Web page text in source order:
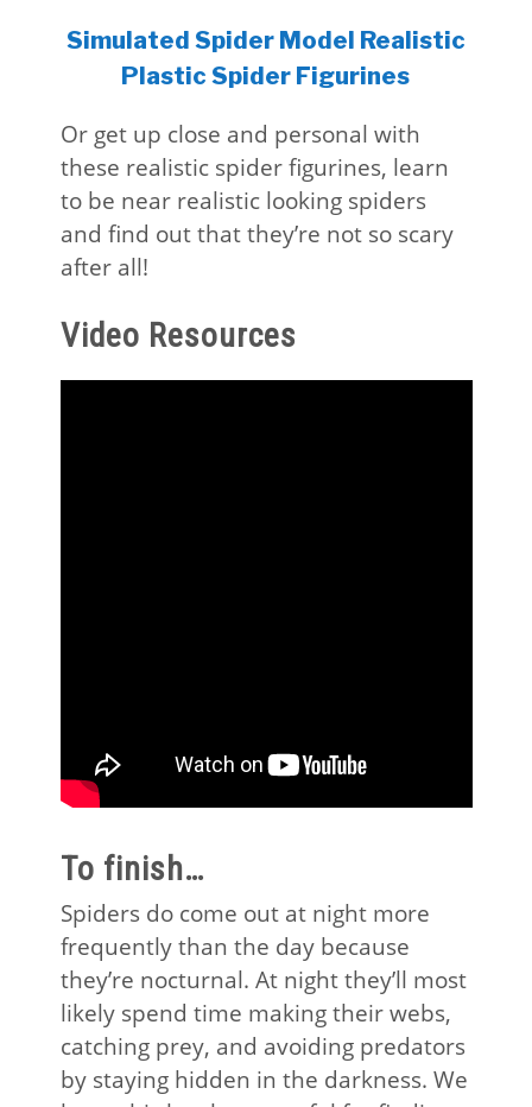
Simulated Spider Model Realistic
Plastic Spider Figurines
Or get up close and personal with
these realistic spider figurines, learn
to be near realistic looking spiders
and find out that they’re not so scary
after all!
Video Resources
To finish…
Spiders do come out at night more
frequently than the day because
they’re nocturnal. At night they’ll most
likely spend time making their webs,
catching prey, and avoiding predators
by staying hidden in the darkness. We